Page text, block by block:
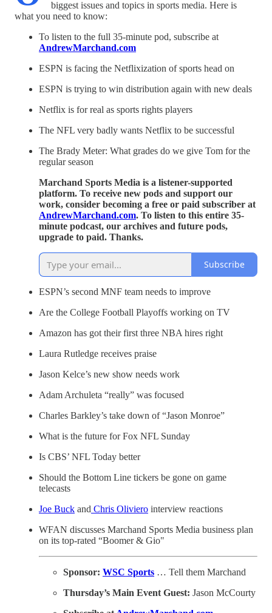
biggest issues and topics in sports media. Here is
what you need to know:
To listen to the full 35-minute pod, subscribe at
AndrewMarchand.com
ESPN is facing the Netflixization of sports head on
ESPN is trying to win distribution again with new deals
Netflix is for real as sports rights players
The NFL very badly wants Netflix to be successful
The Brady Meter: What grades do we give Tom for the
regular season
Marchand Sports Media is a listener-supported
platform. To receive new pods and support our
work, consider becoming a free or paid subscriber at
AndrewMarchand.com. To listen to this entire 35-
minute podcast, our archives and future pods,
upgrade to paid. Thanks.
Subscribe
ESPN’s second MNF team needs to improve
Are the College Football Playoffs working on TV
Amazon has got their first three NBA hires right
Laura Rutledge receives praise
Jason Kelce’s new show needs work
Adam Archuleta “really” was focused
Charles Barkley’s take down of “Jason Monroe”
What is the future for Fox NFL Sunday
Is CBS’ NFL Today better
Should the Bottom Line tickers be gone on game
telecasts
Joe Buck and Chris Oliviero interview reactions
WFAN discusses Marchand Sports Media business plan
on its top-rated “Boomer & Gio"
Sponsor: WSC Sports … Tell them Marchand
Thursday’s Main Event Guest: Jason McCourty